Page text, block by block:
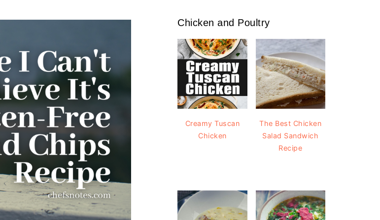
Chicken and Poultry
Creamy Tuscan
Chicken
The Best Chicken
Salad Sandwich
Recipe